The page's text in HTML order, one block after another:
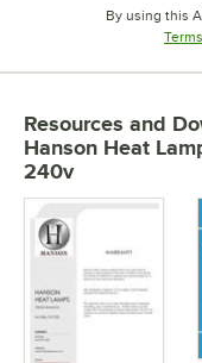
By using this
Resources and
Hanson Heat
240v